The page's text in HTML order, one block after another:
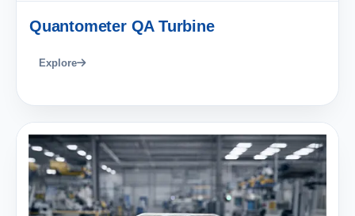
Quantometer QA Turbine
Explore